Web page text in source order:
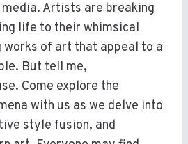
Artists are breaking
life to their whimsical
works of art that appeal to a
But tell me,
Come explore the
with us as we delve into
style fusion, and